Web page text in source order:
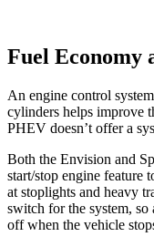
Fuel Economy
An engine control
cylinders helps improve
PHEV doesn’t offer a
Both the Envision and
start/stop engine feature
at stoplights and heavy
switch for the system,
off when the vehicle